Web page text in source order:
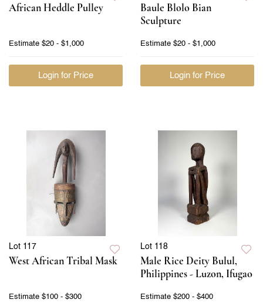
African Heddle Pulley
Estimate $20 - $1,000
Login for Price
Baule Blolo Bian
Sculpture
Estimate $20 - $1,000
Login for Price
Lot 117
West African Tribal Mask
Estimate $100 - $300
Lot 118
Male Rice Deity Bulul,
Philippines - Luzon, Ifugao
Estimate $200 - $400